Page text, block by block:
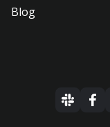
Blog